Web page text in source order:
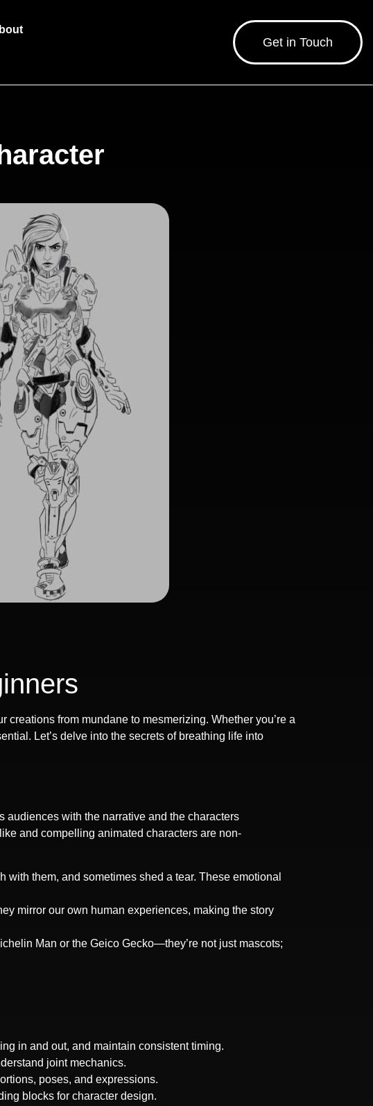
Get in Touch
from mundane to mesmerizing. Whether you’re a
Let’s delve into the secrets of breathing life into
audiences with the narrative and the characters
and compelling animated characters are non-
them, and sometimes shed a tear. These emotional
mirror our own human experiences, making the story
Man or the Geico Gecko—they’re not just mascots;
in and out, and maintain consistent timing.
joint mechanics.
poses, and expressions.
blocks for character design.